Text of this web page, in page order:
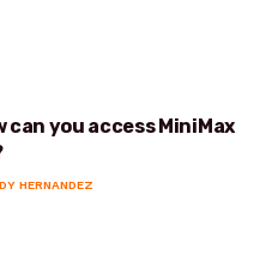
can you access MiniMax
HERNANDEZ